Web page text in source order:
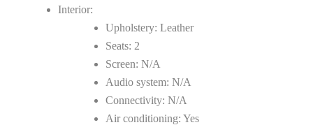
Interior:
Upholstery: Leather
Seats: 2
Screen: N/A
Audio system: N/A
Connectivity: N/A
Air conditioning: Yes